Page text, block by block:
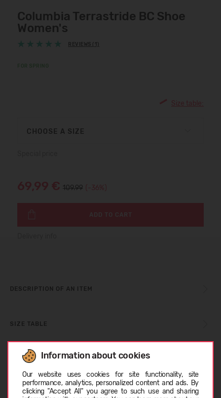
Information about cookies
Our website uses cookies for site functionality, site
performance, analytics, personalized content and ads. By
clicking "Accept All" you agree to such use and sharing
Columbia Terrastride BC Shoe
Women's
REVIEWS (1)
Size table:
CHOOSE A SIZE
69,99 € 109.99 (-36%)
ADD TO CART
DESCRIPTION OF AN ITEM
SIZE TABLE
CARE INSTRUCTIONS
ABOUT COLUMBIA